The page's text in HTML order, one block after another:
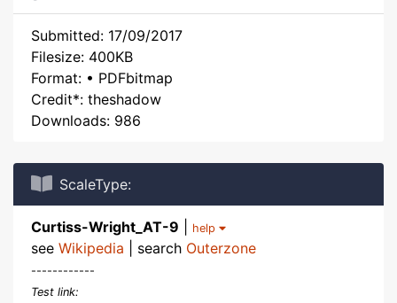
Submitted: 17/09/2017
Filesize: 400KB
Format: • PDFbitmap
Credit*: theshadow
Downloads: 986
ScaleType:
Curtiss-Wright_AT-9 help
see Wikipedia | search Outerzone
------------
Test link: